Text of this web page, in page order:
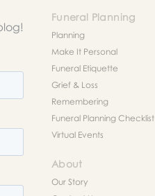
Funeral Planning
Planning
Make It Personal
Funeral Etiquette
Grief & Loss
Remembering
Funeral Planning Checklist
Virtual Events
About
Our Story